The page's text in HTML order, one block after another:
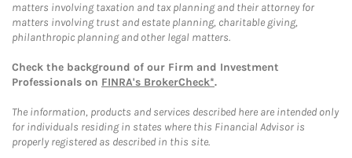
matters involving taxation and tax planning and their attorney for
matters involving trust and estate planning, charitable giving,
philanthropic planning and other legal matters.
Check the background of our Firm and Investment
Professionals on FINRA's BrokerCheck*.
The information, products and services described here are intended only
for individuals residing in states where this Financial Advisor is
properly registered as described in this site.